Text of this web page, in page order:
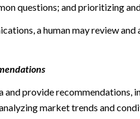
questions; and prioritizing
a human may review
and provide
market trends and